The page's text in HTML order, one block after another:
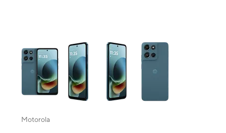
This carousel contains a column of small thumbnails. Selecting a
Motorola